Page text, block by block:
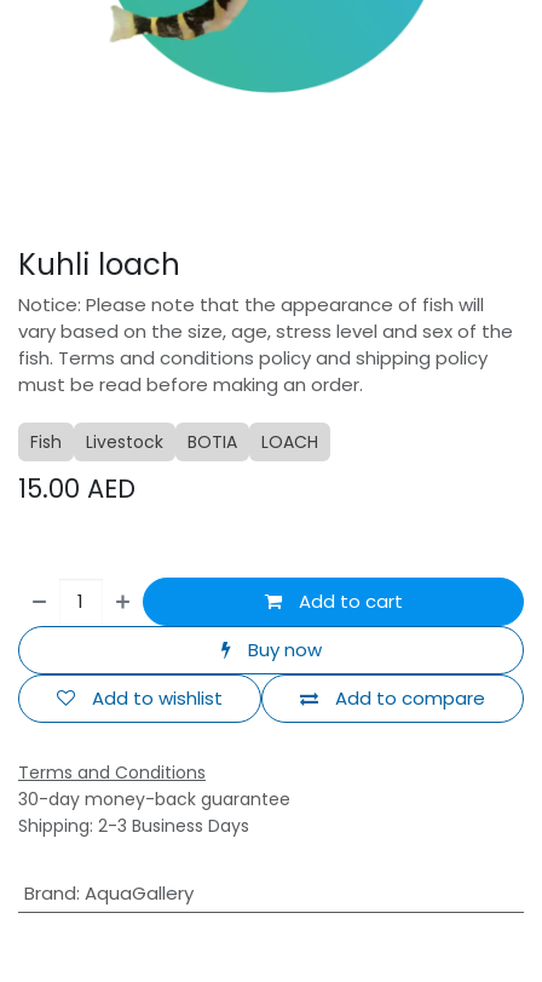
Kuhli loach
Notice: Please note that the appearance of fish will
vary based on the size, age, stress level and sex of the
fish. Terms and conditions policy and shipping policy
must be read before making an order.
Fish Livestock BOTIA LOACH
15.00 AED
Add to cart
Buy now
Add to compare
Add to wishlist
Terms and Conditions
30-day money-back guarantee
Shipping: 2-3 Business Days
Brand: AquaGallery